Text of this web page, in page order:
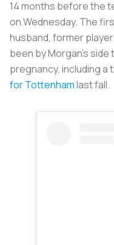
14 months before the
on Wednesday. The
husband, former
been by Morgan’s
pregnancy, including a
for Tottenhamlast fall.